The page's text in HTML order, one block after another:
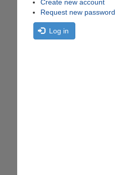
Create new account
Request new password
Log in